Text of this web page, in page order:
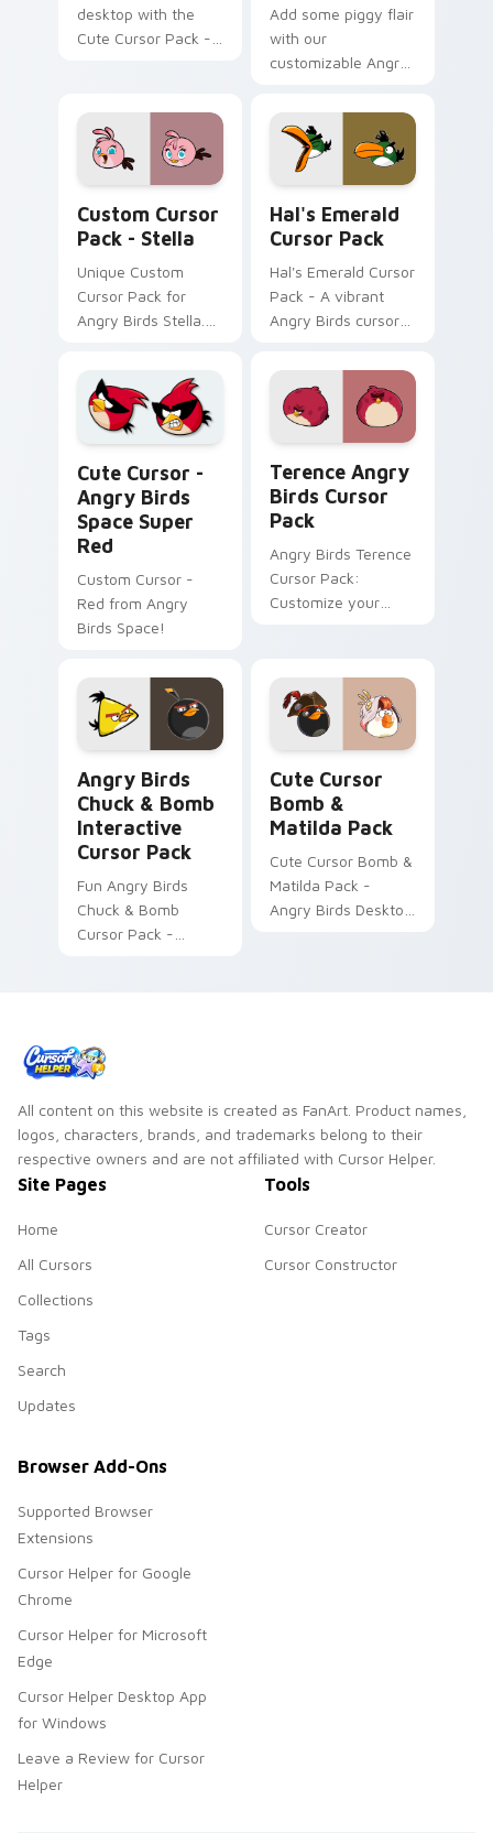
desktop with the
Cute Cursor Pack -
Add some piggy flair
with our
customizable Angry
Custom Cursor
Pack - Stella
Unique Custom
Cursor Pack for
Angry Birds Stella.
Hal's Emerald
Cursor Pack
Hal's Emerald Cursor
Pack - A vibrant
Angry Birds cursor
the emerald
toucanet.
Cute Cursor -
Angry Birds
Space Super
Red
Custom Cursor -
Red from Angry
Birds Space!
Terence Angry
Birds Cursor
Pack
Angry Birds Terence
Cursor Pack:
Customize your
Angry Birds
Chuck & Bomb
Interactive
Cursor Pack
Fun Angry Birds
Chuck & Bomb
Cursor Pack -
Cute Cursor
Bomb &
Matilda Pack
Cute Cursor Bomb &
Matilda Pack -
Angry Birds Desktop
All content on this website is created as FanArt. Product names,
logos, characters, brands, and trademarks belong to their
respective owners and are not affiliated with Cursor Helper.
Site Pages
Home
All Cursors
Collections
Tags
Search
Updates
Tools
Cursor Creator
Cursor Constructor
Browser Add-Ons
Supported Browser
Extensions
Cursor Helper for Google
Chrome
Cursor Helper for Microsoft
Edge
Cursor Helper Desktop App
for Windows
Leave a Review for Cursor
Helper